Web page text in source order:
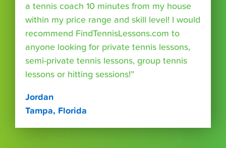
a tennis coach 10 minutes from my house
within my price range and skill level! I would
recommend FindTennisLessons.com to
anyone looking for private tennis lessons,
semi-private tennis lessons, group tennis
lessons or hitting sessions!”
Jordan
Tampa, Florida